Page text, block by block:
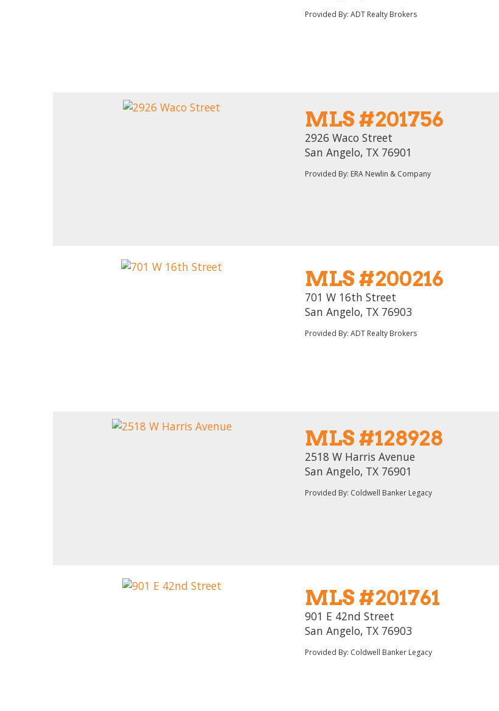
Provided By: ADT Realty Brokers
MLS #201756
2926 Waco Street
San Angelo, TX 76901
Provided By: ERA Newlin & Company
MLS #200216
701 W 16th Street
San Angelo, TX 76903
Provided By: ADT Realty Brokers
MLS #128928
2518 W Harris Avenue
San Angelo, TX 76901
Provided By: Coldwell Banker Legacy
MLS #201761
901 E 42nd Street
San Angelo, TX 76903
Provided By: Coldwell Banker Legacy